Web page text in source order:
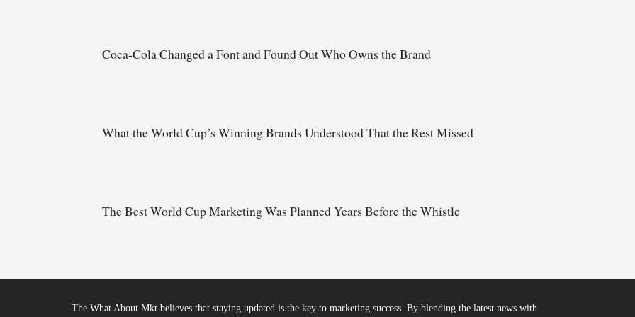
Coca-Cola Changed a Font and Found Out Who Owns the Brand
What the World Cup’s Winning Brands Understood That the Rest Missed
The Best World Cup Marketing Was Planned Years Before the Whistle
The What About Mkt believes that staying updated is the key to marketing success. By blending the latest news with